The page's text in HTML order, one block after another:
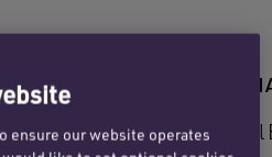
EMILY
ensure our website operates